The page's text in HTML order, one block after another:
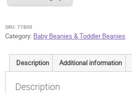
quantity
SKU: 77800
Category: Baby Beanies & Toddler Beanies
Description Additional information
Description